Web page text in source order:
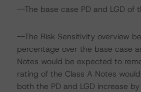
--The base case PD and LGD of
--The Risk Sensitivity overview
percentage over the base case
Notes would be expected to
rating of the Class A Notes
both the PD and LGD increase